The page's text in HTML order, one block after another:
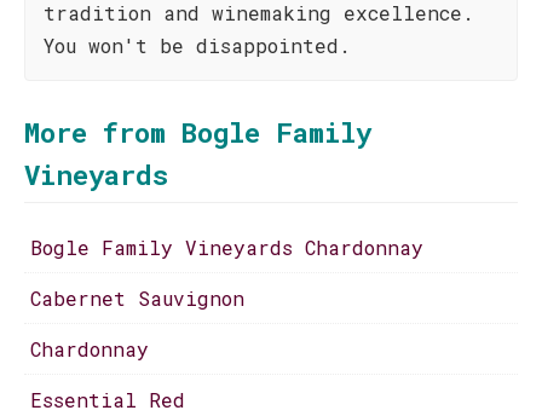
tradition and winemaking excellence.
You won't be disappointed.
More from Bogle Family
Vineyards
Bogle Family Vineyards Chardonnay
Cabernet Sauvignon
Chardonnay
Essential Red